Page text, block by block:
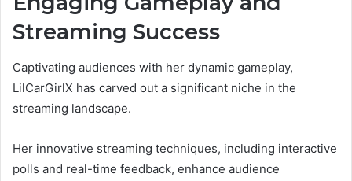
Streaming Success
Captivating audiences with her dynamic gameplay,
LilCarGirlX has carved out a significant niche in the
streaming landscape.
Her innovative streaming techniques, including interactive
polls and real-time feedback, enhance audience